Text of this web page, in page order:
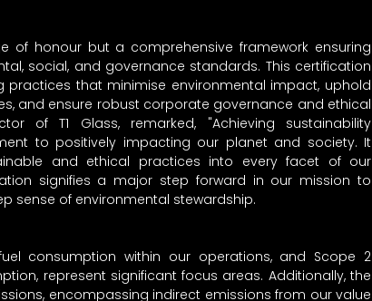
of honour but a comprehensive framework ensuring
social, and governance standards. This certification
practices that minimise environmental impact, uphold
and ensure robust corporate governance and ethical
of T1 Glass, remarked, "Achieving sustainability
to positively impacting our planet and society. It
and ethical practices into every facet of our
signifies a major step forward in our mission to
sense of environmental stewardship.
consumption within our operations, and Scope 2
represent significant focus areas. Additionally, the
encompassing indirect emissions from our value